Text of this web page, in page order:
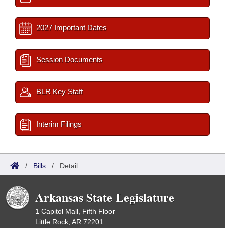
2027 Important Dates
Session Documents
BLR Key Staff
Interim Filings
/ Bills / Detail
Arkansas State Legislature
1 Capitol Mall, Fifth Floor
Little Rock, AR 72201